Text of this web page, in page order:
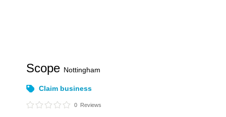
Scope Nottingham
Claim business
0 Reviews